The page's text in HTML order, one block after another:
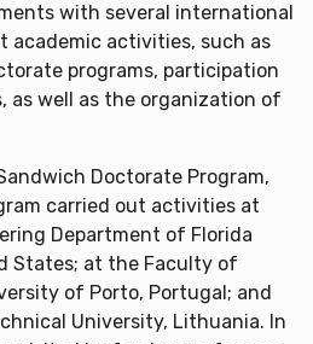
with several international
academic activities, such as
programs, participation
as well as the organization of
Doctorate Program,
carried out activities at
Department of Florida
States; at the Faculty of
of Porto, Portugal; and
University, Lithuania. In